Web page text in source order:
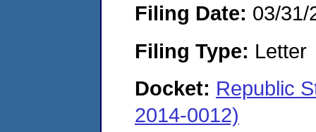
Filing Date: 03/31/
Filing Type: Letter
Docket: Republic
2014-0012)